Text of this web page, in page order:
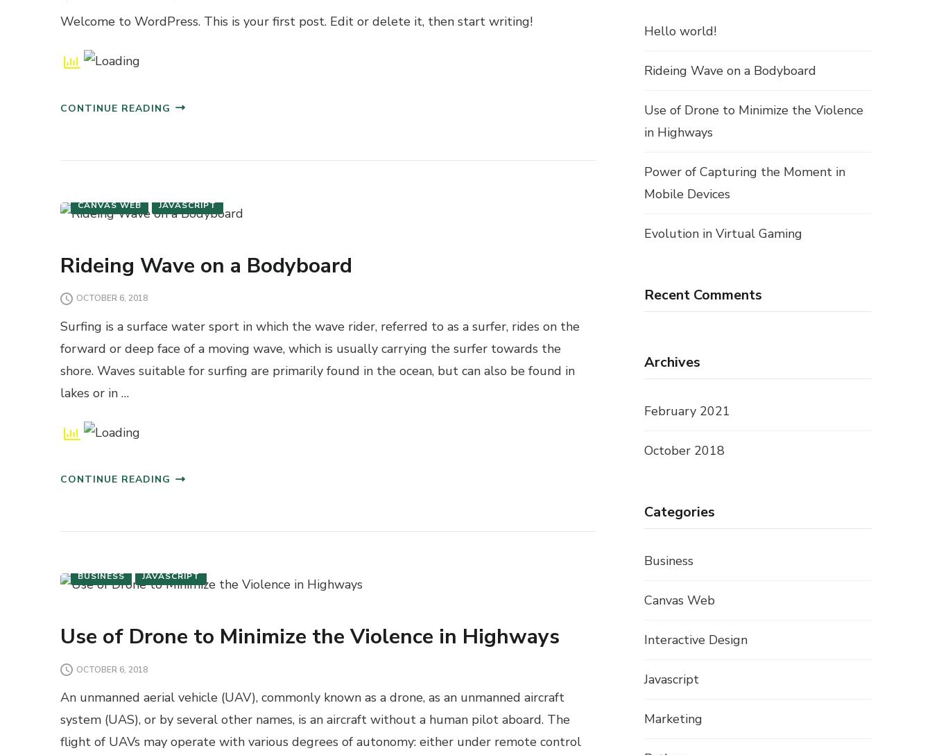
H
Welcome to WordPress. This is your first post. Edit or delete it, then start writing!
CONTINUE READING
CANVAS WEB JAVASCRIPT
Rideing Wave on a Bodyboard
OCTOBER 6, 2018
Surfing is a surface water sport in which the wave rider, referred to as a surfer, rides on the
forward or deep face of a moving wave, which is usually carrying the surfer towards the
shore. Waves suitable for surfing are primarily found in the ocean, but can also be found in
lakes or in …
CONTINUE READING
BUSINESS JAVASCRIPT
Use of Drone to Minimize the Violence in Highways
OCTOBER 6, 2018
An unmanned aerial vehicle (UAV), commonly known as a drone, as an unmanned aircraft
system (UAS), or by several other names, is an aircraft without a human pilot aboard. The
flight of UAVs may operate with various degrees of autonomy: either under remote control
Hello world!
Rideing Wave on a Bodyboard
Use of Drone to Minimize the Violence
in Highways
Power of Capturing the Moment in
Mobile Devices
Evolution in Virtual Gaming
Recent Comments
Archives
February 2021
October 2018
Categories
Business
Canvas Web
Interactive Design
Javascript
Marketing